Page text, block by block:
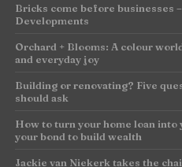
Bricks come before businesses
Developments
Orchard + Blooms: A colour
and everyday joy
Building or renovating? Five
should ask
How to turn your home loan into
your bond to build wealth
Jackie van Niekerk takes the